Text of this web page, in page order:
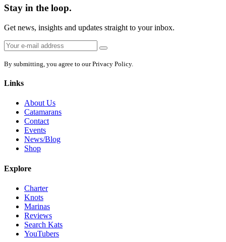
Stay in the loop.
Get news, insights and updates straight to your inbox.
Email
address:
Sign
By submitting, you agree to our Privacy Policy.
Links
About Us
Catamarans
Contact
Events
News/Blog
Shop
Explore
Charter
Knots
Marinas
Reviews
Search Kats
YouTubers